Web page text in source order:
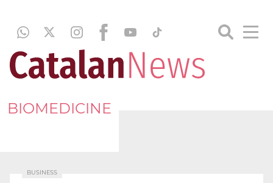
BIOMEDICINE
BUSINESS